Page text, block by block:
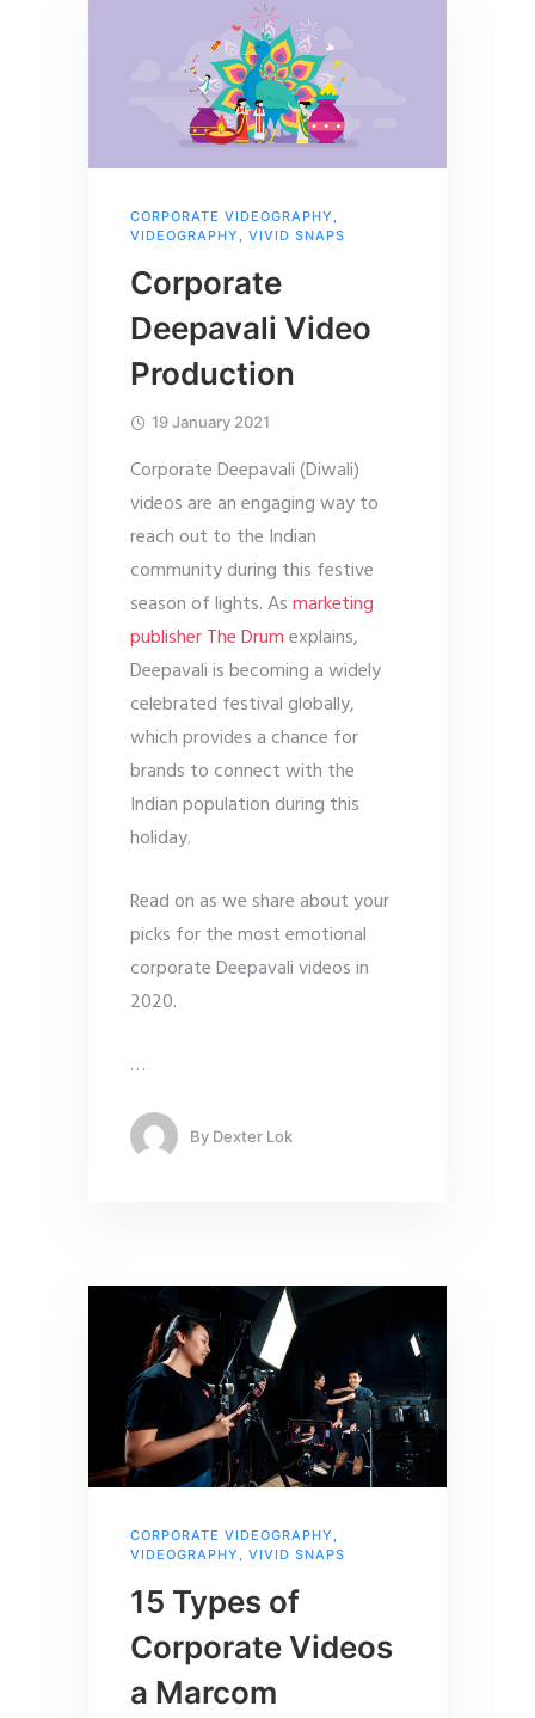
CORPORATE VIDEOGRAPHY ,
VIDEOGRAPHY , VIVID SNAPS
Corporate
Deepavali Video
Production
19 January 2021
Corporate Deepavali (Diwali)
videos are an engaging way to
reach out to the Indian
community during this festive
season of lights. Asmarketing
publisher The Drumexplains,
Deepavali is becoming a widely
celebrated festival globally,
which provides a chance for
brands to connect with the
Indian population during this
holiday.
Read on as we share about your
picks for the most emotional
corporate Deepavali videos in
2020.
…
By Dexter Lok
CORPORATE VIDEOGRAPHY ,
VIDEOGRAPHY , VIVID SNAPS
15 Types of
Corporate Videos
a Marcom